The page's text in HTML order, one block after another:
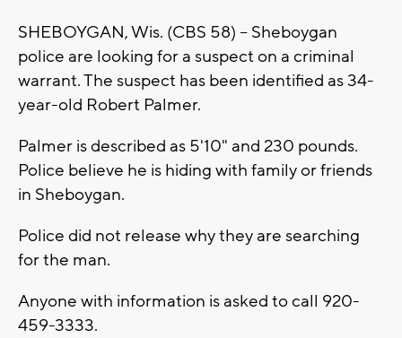
SHEBOYGAN, Wis. (CBS 58) -- Sheboygan
police are looking for a suspect on a criminal
warrant. The suspect has been identified as 34-
year-old Robert Palmer.
Palmer is described as 5'10" and 230 pounds.
Police believe he is hiding with family or friends
in Sheboygan.
Police did not release why they are searching
for the man.
Anyone with information is asked to call 920-
459-3333.